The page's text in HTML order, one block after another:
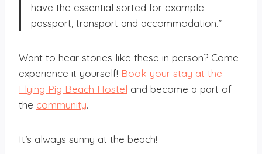
have the essential sorted for example
passport, transport and accommodation.”
Want to hear stories like these in person? Come
experience it yourself! Book your stay at the
Flying Pig Beach Hostel and become a part of
the community.
It’s always sunny at the beach!